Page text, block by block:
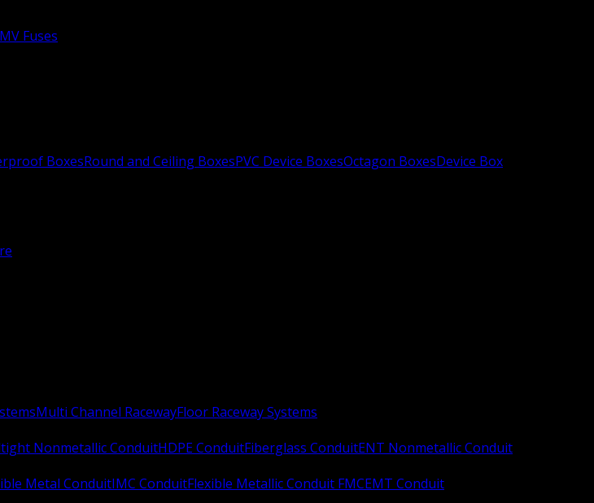
Fuses
BoxesRound and Ceiling BoxesPVC Device BoxesOctagon BoxesDevice Box
Multi Channel RacewayFloor Raceway Systems
Nonmetallic ConduitHDPE ConduitFiberglass ConduitENT Nonmetallic Conduit
Metal ConduitIMC ConduitFlexible Metallic Conduit FMCEMT Conduit